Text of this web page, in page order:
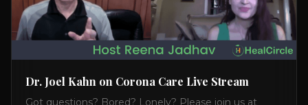
Dr. Joel Kahn on Corona Care Live Stream
Got questions? Bored? Lonely? Please join us at